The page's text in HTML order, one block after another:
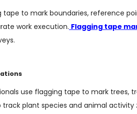
to mark boundaries, reference
work execution. Flagging tape
use flagging tape to mark trees,
plant species and animal activity